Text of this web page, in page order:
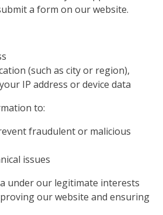
a form on our website.
(such as city or region),
IP address or device data
to:
fraudulent or malicious
issues
under our legitimate interests
our website and ensuring